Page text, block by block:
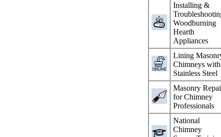
Installing &
Woodburning
Hearth
Appliances
Lining
Chimneys with
Stainless Steel
Masonry
for Chimney
Professionals
National
Chimney